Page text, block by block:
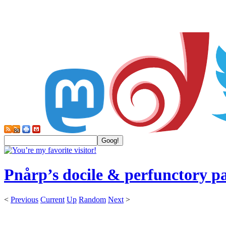
Pnårp’s docile & perfunctory
< Previous Current Up Random Next >